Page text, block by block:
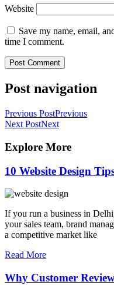
Website
Save my name, email,
time I comment.
Post navigation
Previous PostPrevious
Next PostNext
Explore More
10 Website Design
If you run a business in
your sales team, brand
a competitive market like
Read More
Why Customer